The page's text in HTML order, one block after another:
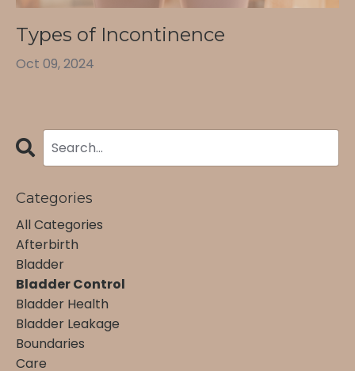
Types of Incontinence
Oct 09, 2024
Categories
All Categories
Afterbirth
Bladder
Bladder Control
Bladder Health
Bladder Leakage
Boundaries
Care